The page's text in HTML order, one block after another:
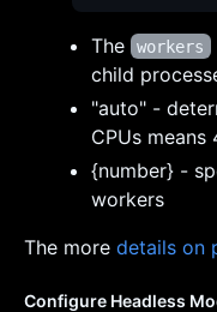
The workers
child
"auto" -
CPUs means
{number} -
workers
The more details on
Configure Headless